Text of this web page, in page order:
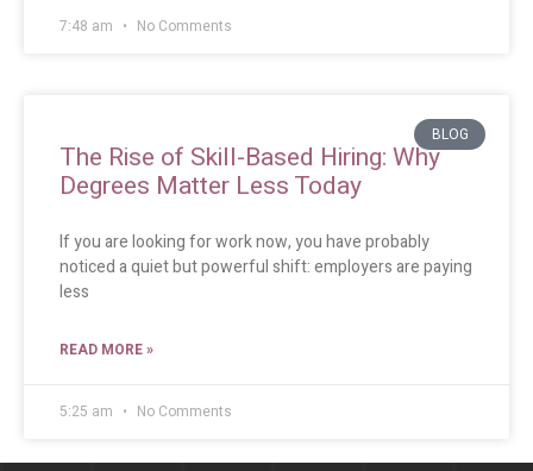
7:48 am No Comments
BLOG
The Rise of Skill-Based Hiring: Why
Degrees Matter Less Today
If you are looking for work now, you have probably
noticed a quiet but powerful shift: employers are paying
less
READ MORE »
5:25 am No Comments